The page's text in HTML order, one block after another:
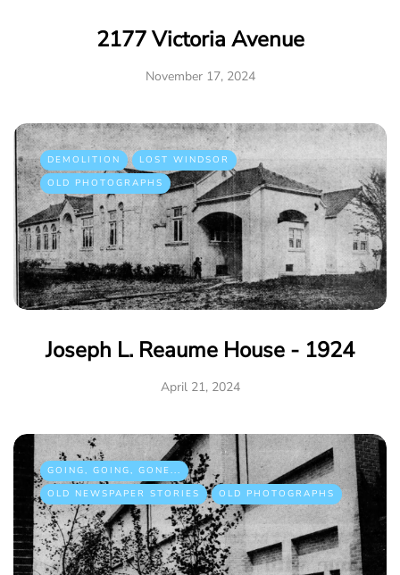
2177 Victoria Avenue
November 17, 2024
DEMOLITION
LOST WINDSOR
OLD PHOTOGRAPHS
Joseph L. Reaume House - 1924
April 21, 2024
GOING, GOING, GONE...
OLD NEWSPAPER STORIES
OLD PHOTOGRAPHS